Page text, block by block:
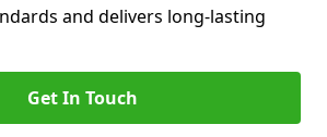
and delivers long-lasting
Get In Touch